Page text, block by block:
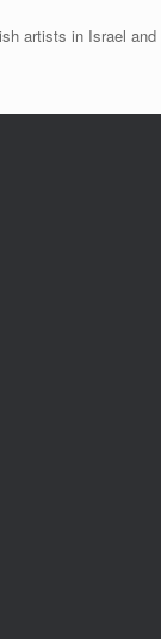
artists in Israel